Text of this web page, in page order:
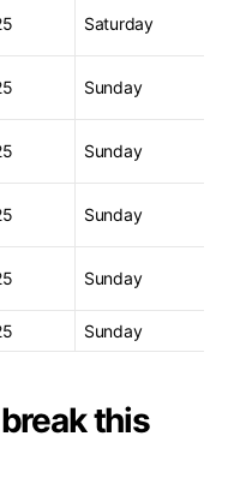
Saturday
Sunday
Sunday
Sunday
Sunday
Sunday
this